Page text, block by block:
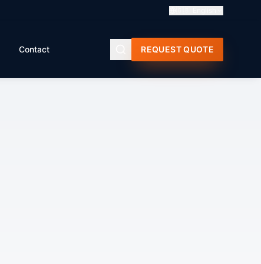
Contact REQUEST QUOTE